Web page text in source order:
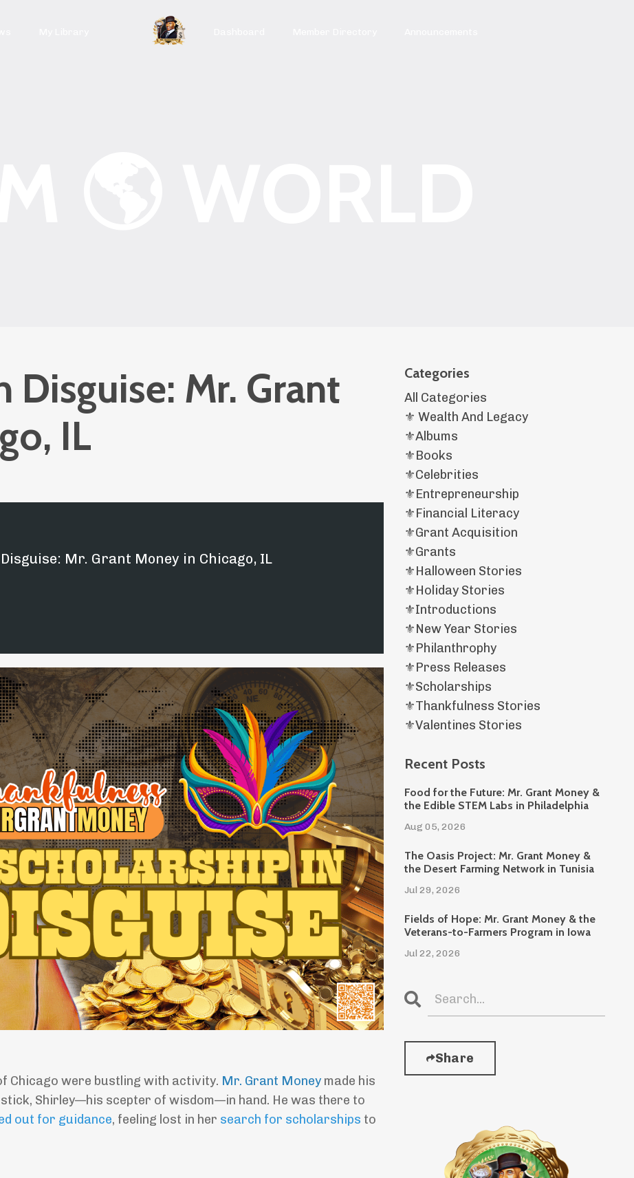
Disguise: Mr. Grant
IL
Mr. Grant Money in Chicago, IL
Chicago were bustling with activity. Mr. Grant Money made his
Shirley—his scepter of wisdom—in hand. He was there to
out for guidance, feeling lost in her search for scholarships to
Categories
All Categories
⚜️ Wealth And Legacy
⚜️albums
⚜️books
⚜️celebrities
⚜️entrepreneurship
⚜️financial Literacy
⚜️grant Acquisition
⚜️grants
⚜️halloween Stories
⚜️holiday Stories
⚜️introductions
⚜️new Year Stories
⚜️philanthrophy
⚜️press Releases
⚜️scholarships
⚜️thankfulness Stories
⚜️valentines Stories
Recent Posts
Food for the Future: Mr. Grant Money &
the Edible STEM Labs in Philadelphia
Aug 05, 2026
The Oasis Project: Mr. Grant Money &
the Desert Farming Network in Tunisia
Jul 29, 2026
Fields of Hope: Mr. Grant Money & the
Veterans-to-Farmers Program in Iowa
Jul 22, 2026
Share